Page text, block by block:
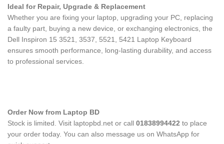
Ideal for Repair, Upgrade & Replacement
Whether you are fixing your laptop, upgrading your PC, replacing
a faulty part, buying a new device, or exchanging electronics, the
Dell Inspiron 15 3521, 3537, 5521, 5421 Laptop Keyboard
ensures smooth performance, long-lasting durability, and access
to professional services.
Order Now from Laptop BD
Stock is limited. Visit laptopbd.net or call 01838994422 to place
your order today. You can also message us on WhatsApp for